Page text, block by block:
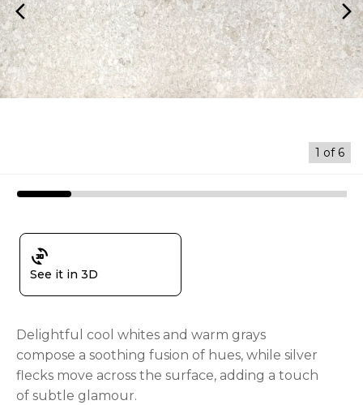
arrow_back_ios arrow_forward_ios
1 of 6
3d_rotation
See it in 3D
Delightful cool whites and warm grays
compose a soothing fusion of hues, while silver
flecks move across the surface, adding a touch
of subtle glamour.